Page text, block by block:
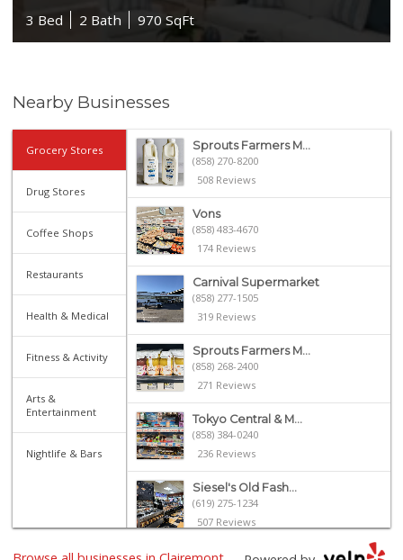
3 Bed
2 Bath 970 SqFt
Nearby Businesses
Grocery Stores
Drug Stores
Coffee Shops
Restaurants
Health & Medical
Fitness & Activity
Arts &
Entertainment
Nightlife & Bars
Sprouts Farmers M...
(858) 270-8200
508 Reviews
Vons
(858) 483-4670
174 Reviews
Carnival Supermarket
(858) 277-1505
319 Reviews
Sprouts Farmers M...
(858) 268-2400
271 Reviews
Tokyo Central & M...
(858) 384-0240
236 Reviews
Siesel's Old Fash...
(619) 275-1234
507 Reviews
Sprouts Farmers M...